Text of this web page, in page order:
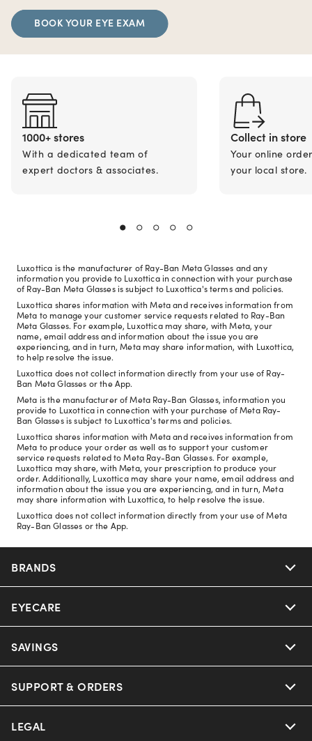
BOOK YOUR EYE EXAM
1000+ stores
With a dedicated team of
expert doctors & associates.
Collect in store
Your online
your local store.
Luxottica is the manufacturer of Ray-Ban Meta Glasses and any
information you provide to Luxottica in connection with your purchase
of Ray-Ban Meta Glasses is subject to Luxottica's terms and policies.
Luxottica shares information with Meta and receives information from
Meta to manage your customer service requests related to Ray-Ban
Meta Glasses. For example, Luxottica may share, with Meta, your
name, email address and information about the issue you are
experiencing, and in turn, Meta may share information, with Luxottica,
to help resolve the issue.
Luxottica does not collect information directly from your use of Ray-
Ban Meta Glasses or the App.
Meta is the manufacturer of Meta Ray-Ban Glasses, information you
provide to Luxottica in connection with your purchase of Meta Ray-
Ban Glasses is subject to Luxottica's terms and policies.
Luxottica shares information with Meta and receives information from
Meta to produce your order as well as to support your customer
service requests related to Meta Ray-Ban Glasses. For example,
Luxottica may share, with Meta, your prescription to produce your
order. Additionally, Luxottica may share your name, email address and
information about the issue you are experiencing, and in turn, Meta
may share information with Luxottica, to help resolve the issue.
Luxottica does not collect information directly from your use of Meta
Ray-Ban Glasses or the App.
BRANDS
Nuance Audio
Ray-Ban
EYECARE
Our Eyeglasses
Our Sunglasses
SAVINGS
Offers & Discount
Insurance
SUPPORT & ORDERS
Help Center
LEGAL